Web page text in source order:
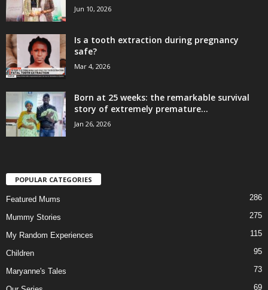
Jun 10, 2026
Is a tooth extraction during pregnancy
safe?
Mar 4, 2026
Born at 25 weeks: the remarkable survival
story of extremely premature...
Jan 26, 2026
POPULAR CATEGORIES
Featured Mums 286
Mummy Stories 275
My Random Experiences 115
Children 95
Maryanne's Tales 73
69